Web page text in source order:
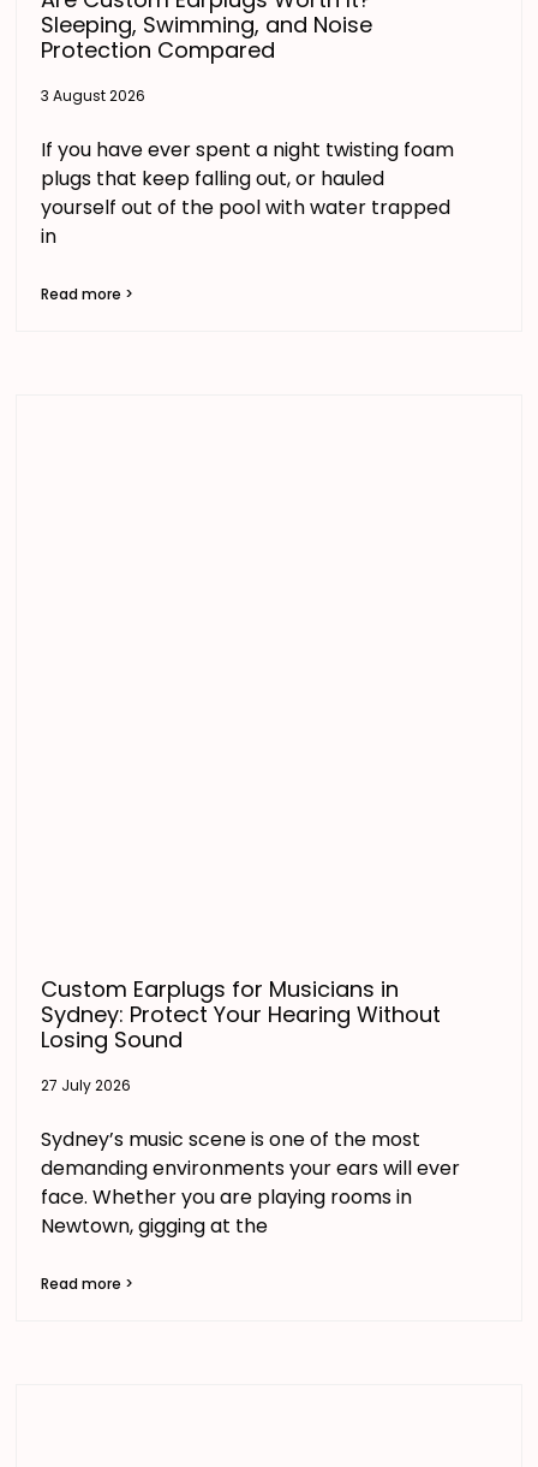
Sleeping, Swimming, and Noise
Protection Compared
3 August 2026
If you have ever spent a night twisting foam
plugs that keep falling out, or hauled
yourself out of the pool with water trapped
in
Read more >
Custom Earplugs for Musicians in
Sydney: Protect Your Hearing Without
Losing Sound
27 July 2026
Sydney’s music scene is one of the most
demanding environments your ears will ever
face. Whether you are playing rooms in
Newtown, gigging at the
Read more >